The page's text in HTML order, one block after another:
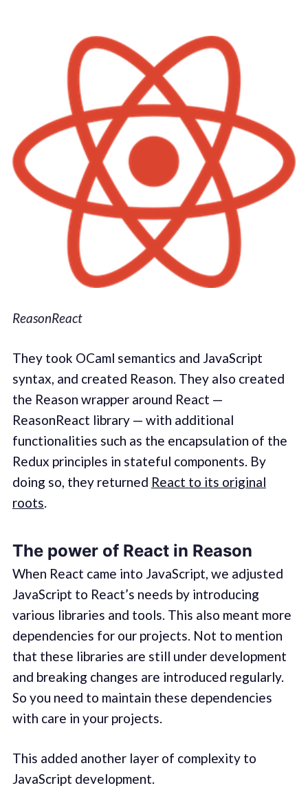
ReasonReact
They took OCaml semantics and JavaScript
syntax, and created Reason. They also created
the Reason wrapper around React —
ReasonReact library — with additional
functionalities such as the encapsulation of the
Redux principles in stateful components. By
doing so, they returned React to its original
roots.
The power of React in Reason
When React came into JavaScript, we adjusted
JavaScript to React’s needs by introducing
various libraries and tools. This also meant more
dependencies for our projects. Not to mention
that these libraries are still under development
and breaking changes are introduced regularly.
So you need to maintain these dependencies
with care in your projects.
This added another layer of complexity to
JavaScript development.